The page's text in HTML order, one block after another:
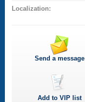
Localization:
Send a message
Add toVIP list